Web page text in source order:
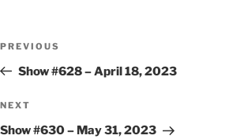
Previous
Post
PREVIOUS
Show #628 – April 18, 2023
Next
Post
NEXT
Show #630 – May 31, 2023